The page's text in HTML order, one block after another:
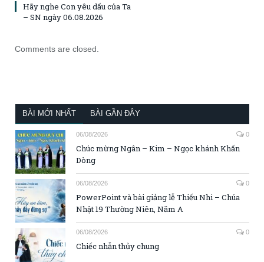
Hãy nghe Con yêu dấu của Ta
– SN ngày 06.08.2026
Comments are closed.
BÀI MỚI NHẤT BÀI GẦN ĐÂY
06/08/2026 0
Chúc mừng Ngân – Kim – Ngọc khánh Khấn
Dòng
06/08/2026 0
PowerPoint và bài giảng lễ Thiếu Nhi – Chúa
Nhật 19 Thường Niên, Năm A
06/08/2026 0
Chiếc nhẫn thủy chung